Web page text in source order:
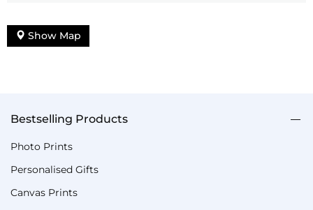
Show Map
Bestselling Products
Photo Prints
Personalised Gifts
Canvas Prints